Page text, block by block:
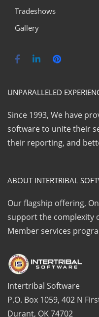
Tradeshows
Gallery
UNPARALLELED
Since 1993, We have
software to unite their
their reporting, and
ABOUT INTERTRIBAL
Our flagship offering,
support the complexity
Member services
Intertribal Software
P.O. Box 1059, 402 N
Durant, OK 74702